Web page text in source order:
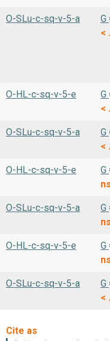
O-SLu-c-sq-v-5-a G
<
O-HL-c-sq-v-5-e G
<
O-SLu-c-sq-v-5-a G
<
O-HL-c-sq-v-5-e G
ns
O-SLu-c-sq-v-5-a G
ns
O-HL-c-sq-v-5-e G
ns
O-SLu-c-sq-v-5-a G
<